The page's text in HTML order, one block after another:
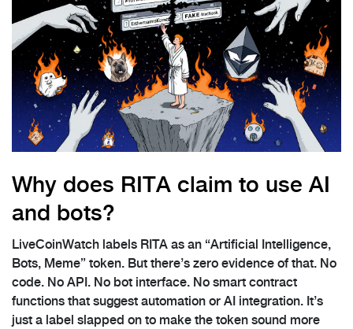
Why does RITA claim to use AI
and bots?
LiveCoinWatch labels RITA as an “Artificial Intelligence,
Bots, Meme” token. But there’s zero evidence of that. No
code. No API. No bot interface. No smart contract
functions that suggest automation or AI integration. It’s
just a label slapped on to make the token sound more